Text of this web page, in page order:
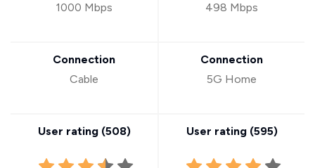
1000 Mbps
Connection
Cable
User rating (508)
498 Mbps
Connection
5G Home
User rating (595)